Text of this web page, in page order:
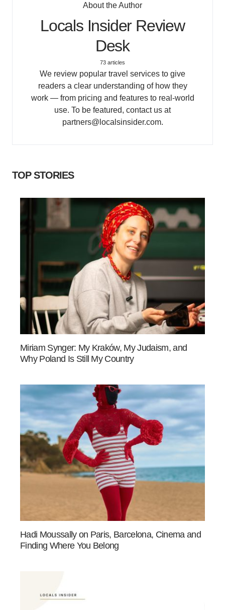
About the Author
Locals Insider Review
Desk
73 articles
We review popular travel services to give
readers a clear understanding of how they
work — from pricing and features to real-world
use. To be featured, contact us at
partners@localsinsider.com.
TOP STORIES
Miriam Synger: My Kraków, My Judaism, and
Why Poland Is Still My Country
Hadi Moussally on Paris, Barcelona, Cinema and
Finding Where You Belong